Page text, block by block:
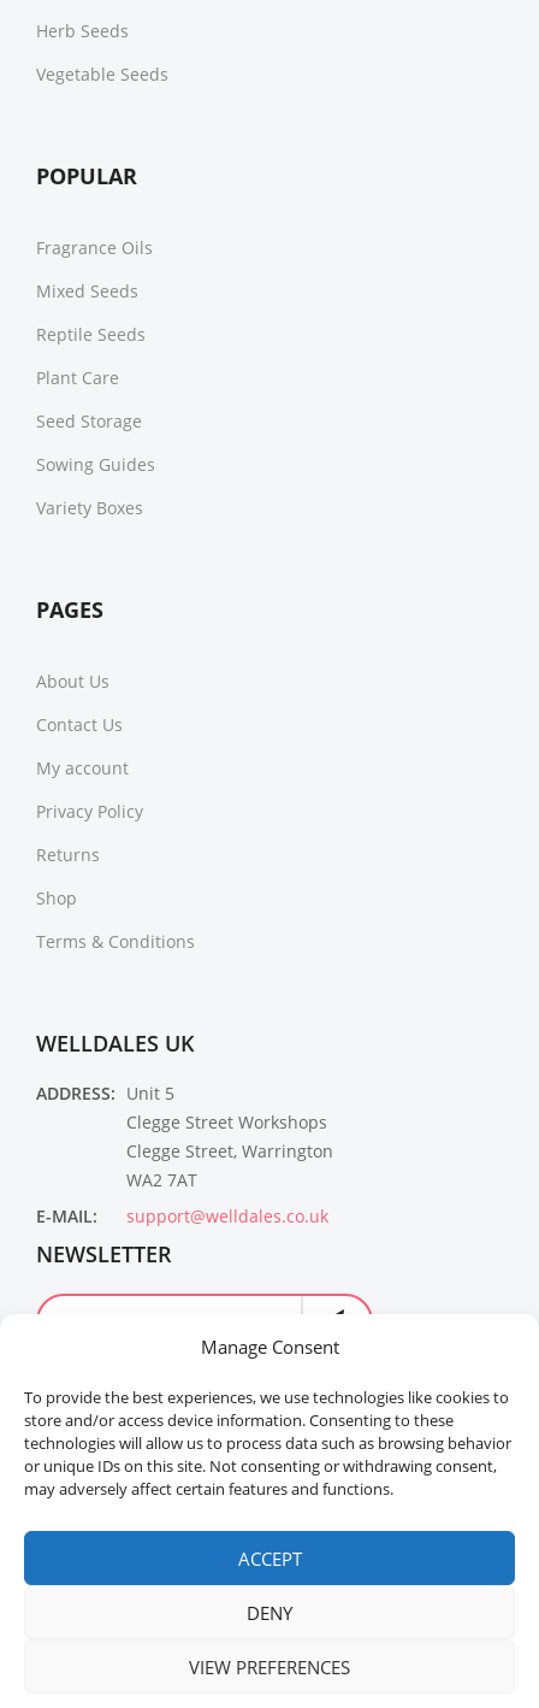
Manage Consent
To provide the best experiences, we use technologies like cookies to
store and/or access device information. Consenting to these
technologies will allow us to process data such as browsing behavior
or unique IDs on this site. Not consenting or withdrawing consent,
may adversely affect certain features and functions.
ACCEPT
DENY
VIEW PREFERENCES
Herb Seeds
Vegetable Seeds
POPULAR
Fragrance Oils
Mixed Seeds
Reptile Seeds
Plant Care
Seed Storage
Sowing Guides
Variety Boxes
PAGES
About Us
Contact Us
My account
Privacy Policy
Returns
Shop
Terms & Conditions
WELLDALES UK
ADDRESS: Unit 5
Clegge Street Workshops
Clegge Street, Warrington
WA2 7AT
E-MAIL:
support@welldales.co.uk
NEWSLETTER
Welldales™ Registered in the United Kingdom. All
rights reserved.